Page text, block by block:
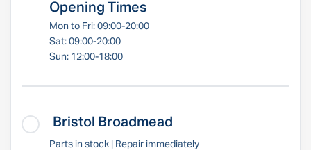
Opening Times
Mon to Fri: 09:00-20:00
Sat: 09:00-20:00
Sun: 12:00-18:00
Bristol Broadmead
Parts in stock | Repair immediately